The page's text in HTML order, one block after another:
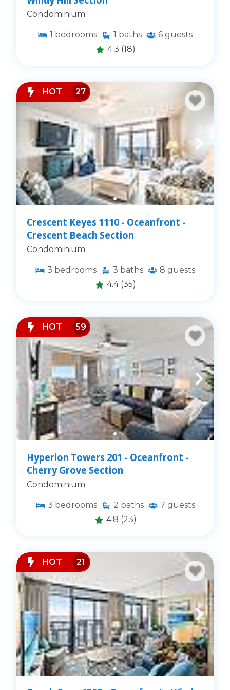
Condominium
1 bedrooms 1 baths 6 guests
4.3 (18)
HOT 27
Crescent Keyes 1110 - Oceanfront -
Crescent Beach Section
Condominium
3 bedrooms 3 baths 8 guests
4.4 (35)
HOT 59
Hyperion Towers 201 - Oceanfront -
Cherry Grove Section
Condominium
3 bedrooms 2 baths 7 guests
4.8 (23)
HOT 21